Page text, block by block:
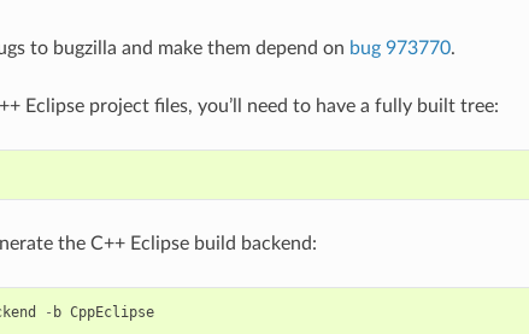
to bugzilla and make them depend on bug 973770.
Eclipse project files, you’ll need to have a fully built tree:
the C++ Eclipse build backend:
- b CppEclipse